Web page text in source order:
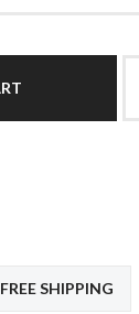
FREE SHIPPING